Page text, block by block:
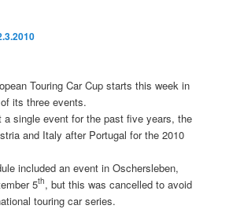
Touring Car Cup starts this week in
its three events.
a single event for the past five years, the
and Italy after Portugal for the 2010
included an event in Oschersleben,
5th, but this was cancelled to avoid
touring car series.